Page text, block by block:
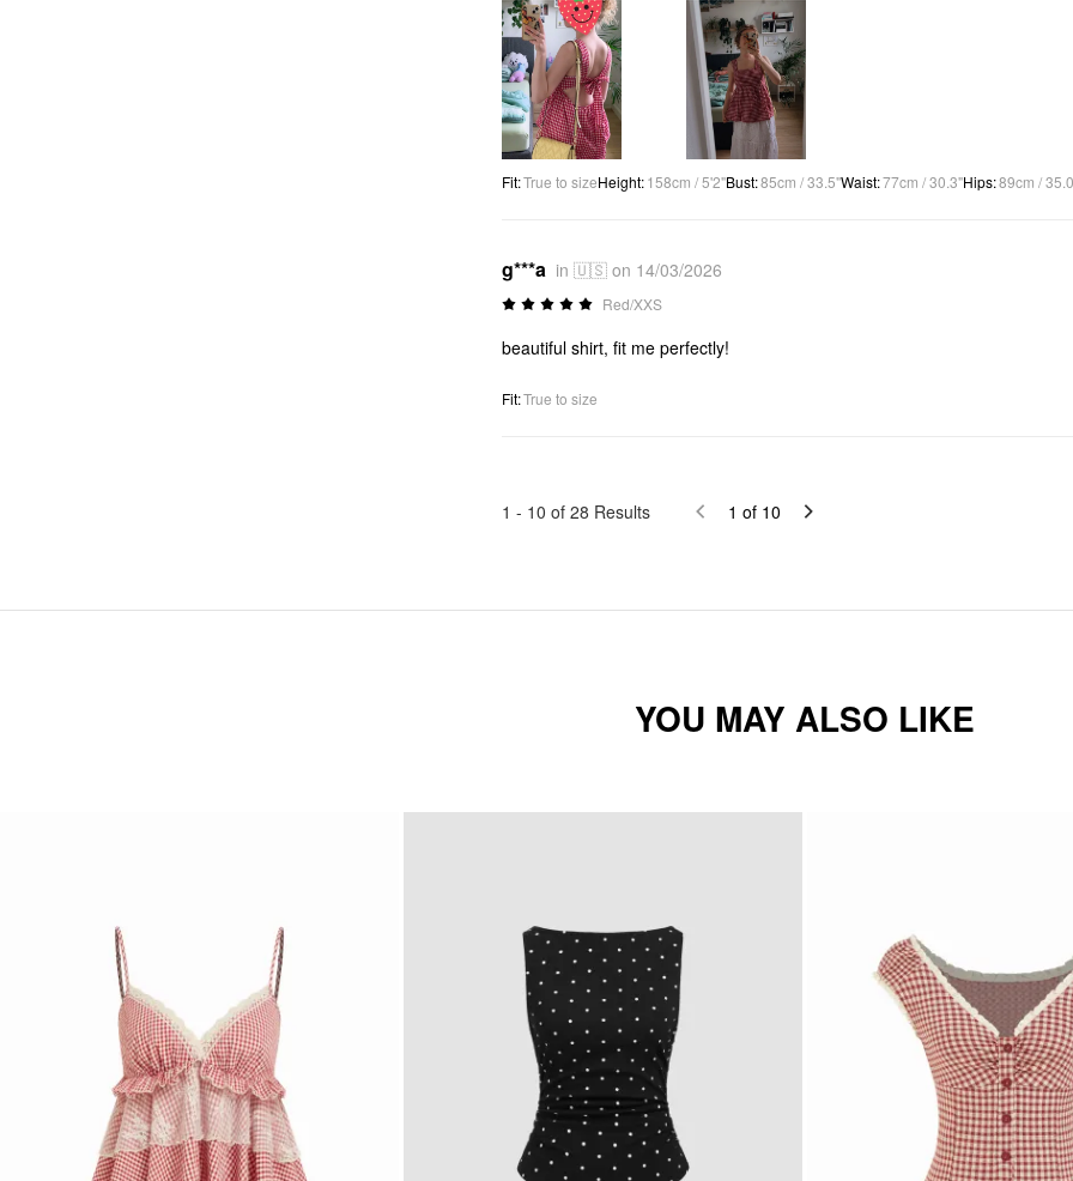
Fit:True to sizeHeight:158cm / 5'2"Bust:85cm / 33.5"Waist:77cm / 30.3"Hips:89cm /
g***a in 🇺🇸 on 14/03/2026
Red/XXS
beautiful shirt, fit me perfectly!
Fit:True to size
1 - 10 of 28 Results 1 of 10
YOU MAY ALSO LIKE